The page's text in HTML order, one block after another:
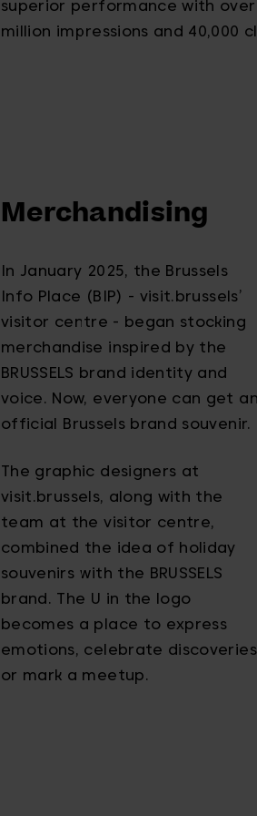
superior performance with over
million impressions and 40,000
Merchandising
In January 2025, the Brussels
Info Place (BIP) - visit.brussels’
visitor centre - began stocking
merchandise inspired by the
BRUSSELS brand identity and
voice. Now, everyone can get an
official Brussels brand souvenir.
The graphic designers at
visit.brussels, along with the
team at the visitor centre,
combined the idea of holiday
souvenirs with the BRUSSELS
brand. The U in the logo
becomes a place to express
emotions, celebrate discoveries
or mark a meetup.